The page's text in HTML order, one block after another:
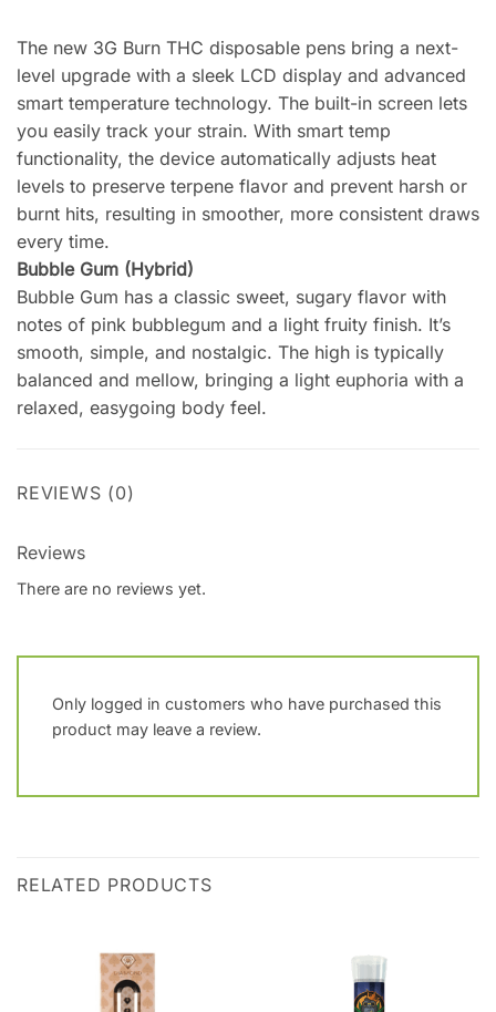
The new 3G Burn THC disposable pens bring a next-
level upgrade with a sleek LCD display and advanced
smart temperature technology. The built-in screen lets
you easily track your strain. With smart temp
functionality, the device automatically adjusts heat
levels to preserve terpene flavor and prevent harsh or
burnt hits, resulting in smoother, more consistent draws
every time.
Bubble Gum (Hybrid)
Bubble Gum has a classic sweet, sugary flavor with
notes of pink bubblegum and a light fruity finish. It’s
smooth, simple, and nostalgic. The high is typically
balanced and mellow, bringing a light euphoria with a
relaxed, easygoing body feel.
REVIEWS (0)
Reviews
There are no reviews yet.
Only logged in customers who have purchased this
product may leave a review.
RELATED PRODUCTS